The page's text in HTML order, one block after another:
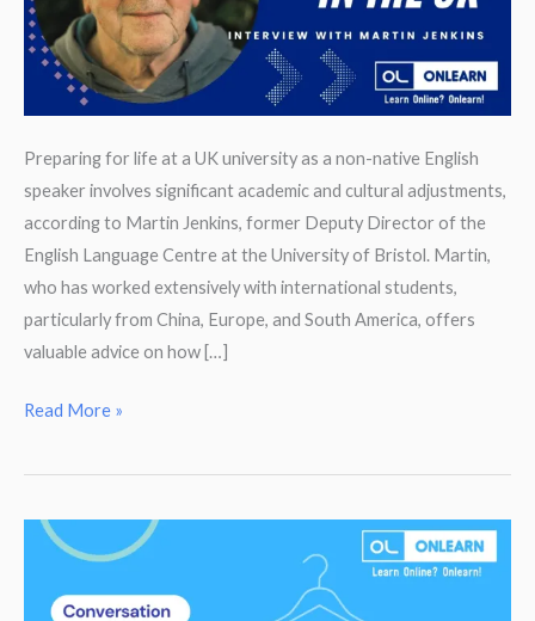
Preparing for life at a UK university as a non-native English
speaker involves significant academic and cultural adjustments,
according to Martin Jenkins, former Deputy Director of the
English Language Centre at the University of Bristol. Martin,
who has worked extensively with international students,
particularly from China, Europe, and South America, offers
valuable advice on how […]
Preparing
Study
University
Read More »